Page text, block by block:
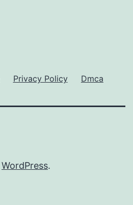
Privacy Policy Dmca
WordPress.